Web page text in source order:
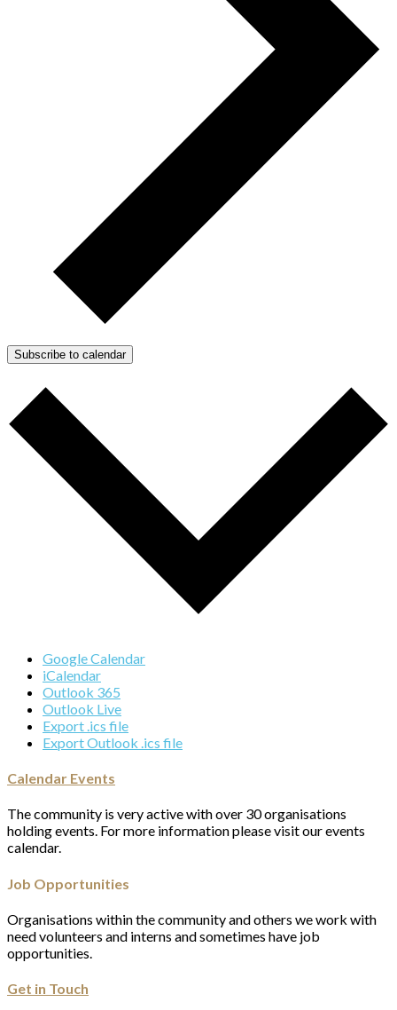
Subscribe to calendar
Google Calendar
iCalendar
Outlook 365
Outlook Live
Export .ics file
Export Outlook .ics file
Calendar Events
The community is very active with over 30 organisations
holding events. For more information please visit our events
calendar.
Job Opportunities
Organisations within the community and others we work with
need volunteers and interns and sometimes have job
opportunities.
Get in Touch